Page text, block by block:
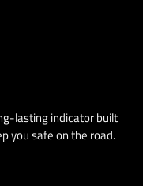
lasting indicator built
you safe on the road.